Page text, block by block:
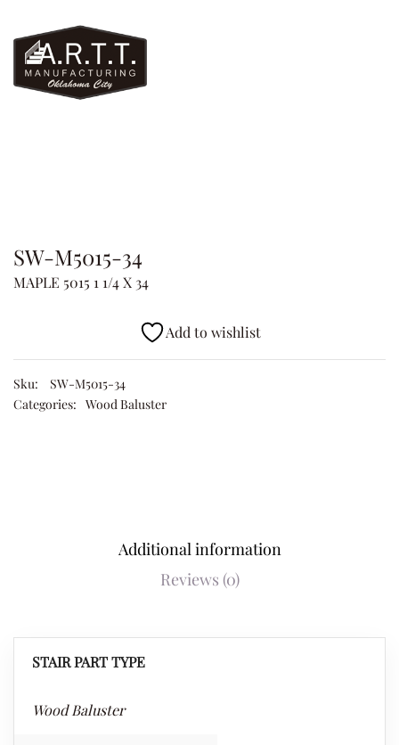
SW-M5015-34
MAPLE 5015 1 1/4 X 34
Add to wishlist
Sku:
SW-M5015-34
Categories: Wood Baluster
Additional information
Reviews (0)
STAIR PART TYPE
Wood Baluster